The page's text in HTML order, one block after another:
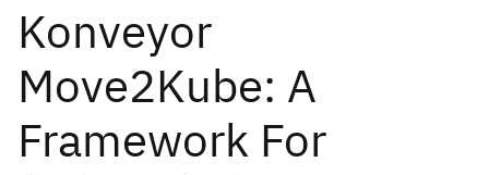
Konveyor
Move2Kube: A
Framework For